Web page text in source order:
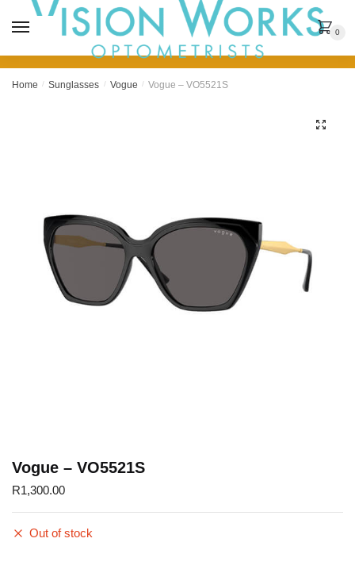
0
Home / Sunglasses / Vogue / Vogue – VO5521S
Vogue – VO5521S
R1,300.00
Out of stock